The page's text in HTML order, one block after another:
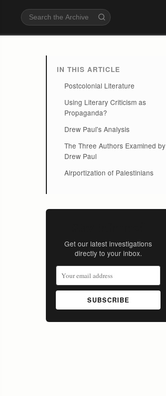
IN THIS ARTICLE
Postcolonial Literature
Using Literary Criticism as
Propaganda?
Drew Paul's Analysis
The Three Authors Examined by
Drew Paul
Airportization of Palestinians
Get our latest investigations
directly to your inbox.
SUBSCRIBE